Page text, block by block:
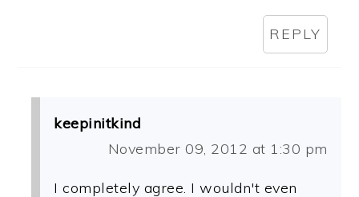
REPLY
keepinitkind
November 09, 2012 at 1:30 pm
I completely agree. I wouldn't even